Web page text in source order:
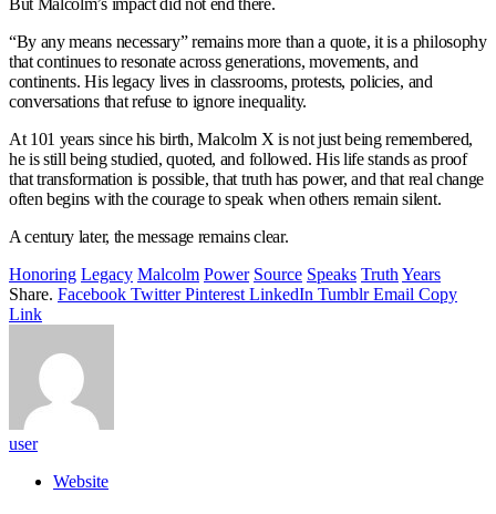
But Malcolm’s impact did not end there.
“By any means necessary” remains more than a quote, it is a philosophy
that continues to resonate across generations, movements, and
continents. His legacy lives in classrooms, protests, policies, and
conversations that refuse to ignore inequality.
At 101 years since his birth, Malcolm X is not just being remembered,
he is still being studied, quoted, and followed. His life stands as proof
that transformation is possible, that truth has power, and that real change
often begins with the courage to speak when others remain silent.
A century later, the message remains clear.
Honoring Legacy Malcolm Power Source Speaks Truth Years
Share. Facebook Twitter Pinterest LinkedIn Tumblr Email Copy
Link
user
Website